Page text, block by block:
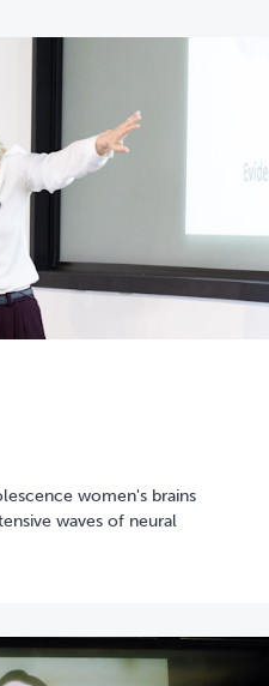
women's brains
waves of neural